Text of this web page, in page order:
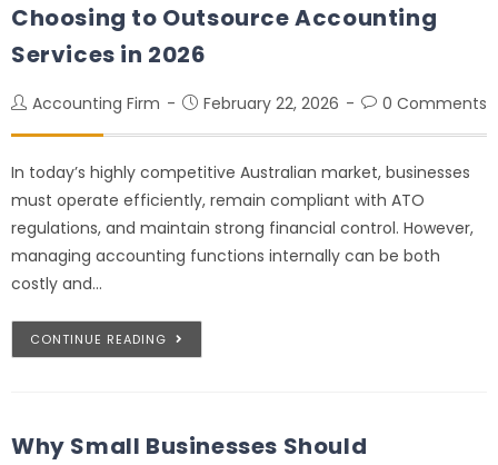
Choosing to Outsource Accounting
Services in 2026
Accounting Firm February 22, 2026 0 Comments
In today’s highly competitive Australian market, businesses
must operate efficiently, remain compliant with ATO
regulations, and maintain strong financial control. However,
managing accounting functions internally can be both
costly and…
CONTINUE READING
Why Small Businesses Should